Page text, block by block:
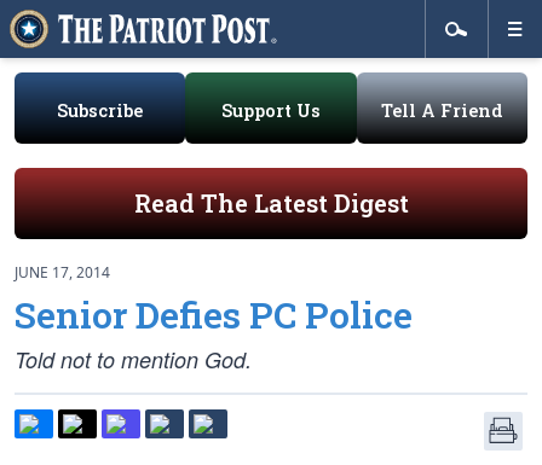
Subscribe Support Us Tell A Friend
Read The Latest Digest
JUNE 17, 2014
Senior Defies PC Police
Told not to mention God.